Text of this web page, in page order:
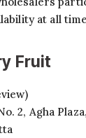
at all
Fruit
2, Agha